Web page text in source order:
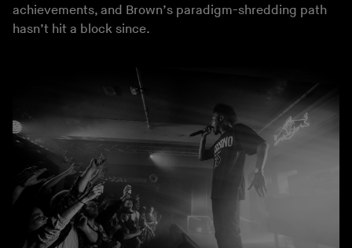
achievements, and Brown’s paradigm-shredding path
hasn’t hit a block since.